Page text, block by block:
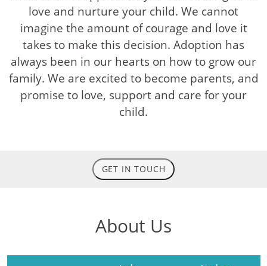
love and nurture your child. We cannot
imagine the amount of courage and love it
takes to make this decision. Adoption has
always been in our hearts on how to grow our
family. We are excited to become parents, and
promise to love, support and care for your
child.
GET IN TOUCH
About Us